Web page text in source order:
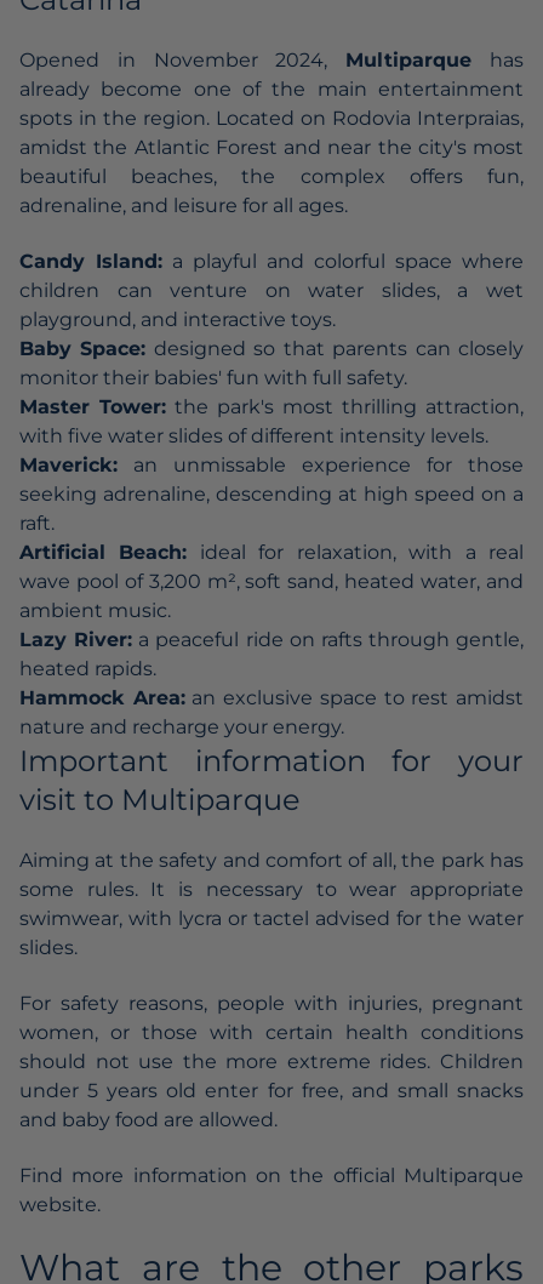
Opened in November 2024, Multiparque has
already become one of the main entertainment
spots in the region. Located on Rodovia Interpraias,
amidst the Atlantic Forest and near the city's most
beautiful beaches, the complex offers fun,
adrenaline, and leisure for all ages.
Candy Island: a playful and colorful space where
children can venture on water slides, a wet
playground, and interactive toys.
Baby Space: designed so that parents can closely
monitor their babies' fun with full safety.
Master Tower: the park's most thrilling attraction,
with five water slides of different intensity levels.
Maverick: an unmissable experience for those
seeking adrenaline, descending at high speed on a
raft.
Artificial Beach: ideal for relaxation, with a real
wave pool of 3,200 m², soft sand, heated water, and
ambient music.
Lazy River: a peaceful ride on rafts through gentle,
heated rapids.
Hammock Area:an exclusive space to rest amidst
nature and recharge your energy.
Important information for your
visit to Multiparque
Aiming at the safety and comfort of all, the park has
some rules. It is necessary to wear appropriate
swimwear, with lycra or tactel advised for the water
slides.
For safety reasons, people with injuries, pregnant
women, or those with certain health conditions
should not use the more extreme rides. Children
under 5 years old enter for free, and small snacks
and baby food are allowed.
Find more information on the official Multiparque
website.
What are the other parks